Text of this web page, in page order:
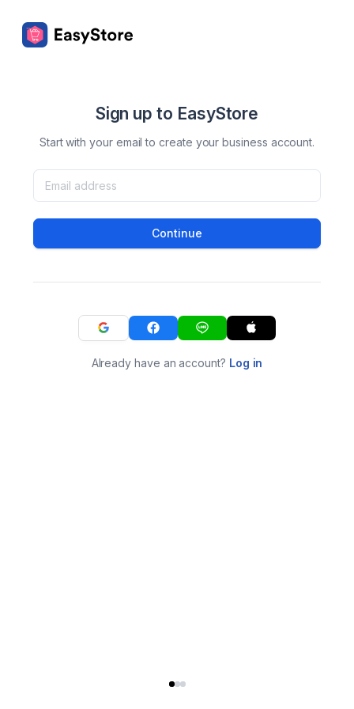
Sign up to EasyStore
Start with your email to create your business account.
Continue
Already have an account? Log in